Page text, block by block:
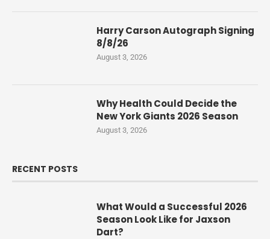
Harry Carson Autograph Signing
8/8/26
August 3, 2026
Why Health Could Decide the
New York Giants 2026 Season
August 3, 2026
RECENT POSTS
What Would a Successful 2026
Season Look Like for Jaxson
Dart?